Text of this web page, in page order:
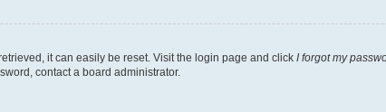
it can easily be reset. Visit the login page and click I forgot my
contact a board administrator.